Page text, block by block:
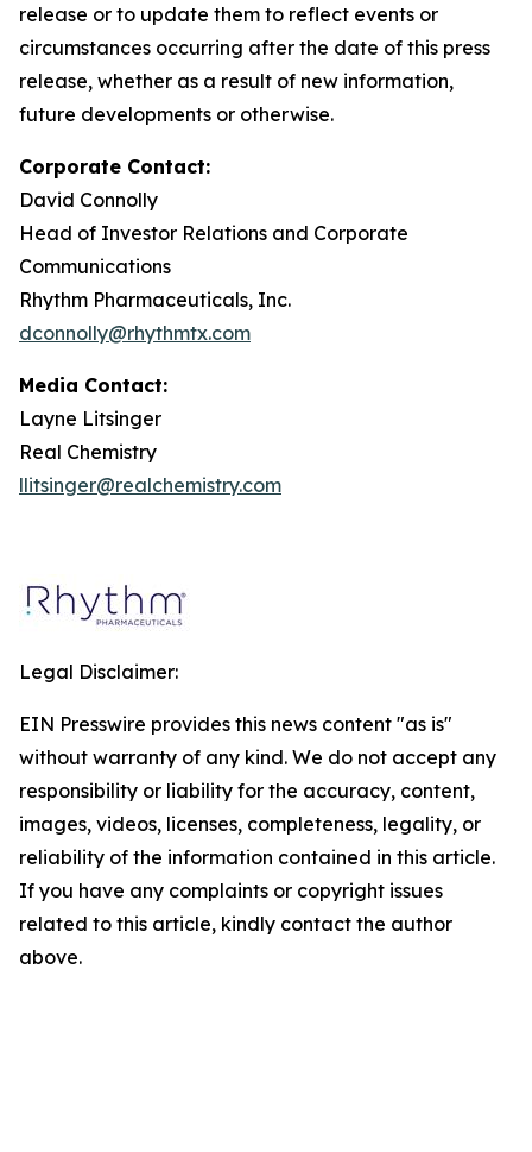
release or to update them to reflect events or
circumstances occurring after the date of this press
release, whether as a result of new information,
future developments or otherwise.
Corporate Contact:
David Connolly
Head of Investor Relations and Corporate
Communications
Rhythm Pharmaceuticals, Inc.
dconnolly@rhythmtx.com
Media Contact:
Layne Litsinger
Real Chemistry
llitsinger@realchemistry.com
Legal Disclaimer:
EIN Presswire provides this news content "as is"
without warranty of any kind. We do not accept any
responsibility or liability for the accuracy, content,
images, videos, licenses, completeness, legality, or
reliability of the information contained in this article.
If you have any complaints or copyright issues
related to this article, kindly contact the author
above.